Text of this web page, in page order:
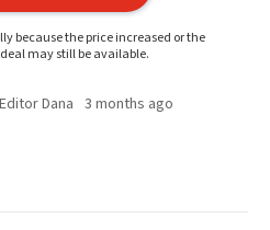
because the price increased or the
may still be available.
Dana 3 months ago